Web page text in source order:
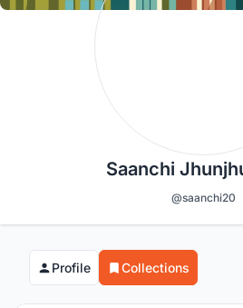
Saanchi
@saanchi20
Profile Collections